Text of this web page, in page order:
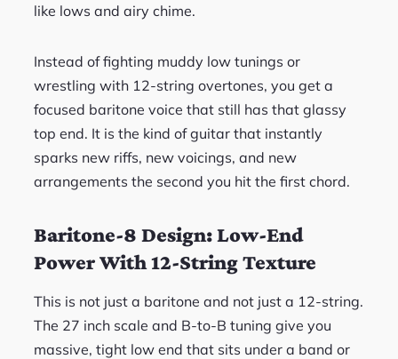
like lows and airy chime.
Instead of fighting muddy low tunings or
wrestling with 12-string overtones, you get a
focused baritone voice that still has that glassy
top end. It is the kind of guitar that instantly
sparks new riffs, new voicings, and new
arrangements the second you hit the first chord.
Baritone-8 Design: Low-End
Power With 12-String Texture
This is not just a baritone and not just a 12-string.
The 27 inch scale and B-to-B tuning give you
massive, tight low end that sits under a band or